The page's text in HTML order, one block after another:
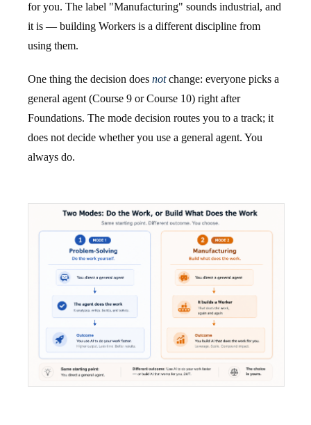
for you. The label "Manufacturing" sounds industrial, and
it is — building Workers is a different discipline from
using them.
One thing the decision does notchange: everyone picks a
general agent (Course 9 or Course 10) right after
Foundations. The mode decision routes you to a track; it
does not decide whether you use a general agent. You
always do.